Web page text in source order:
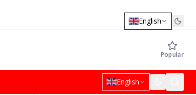
English
Popular
English